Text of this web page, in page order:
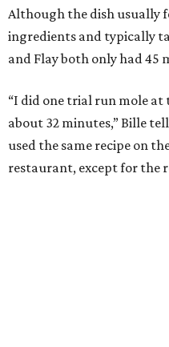
Although the dish usually
ingredients and typically
and Flay both only had 45
“I did one trial run mole
about 32 minutes,” Bille
used the same recipe on
restaurant, except for the